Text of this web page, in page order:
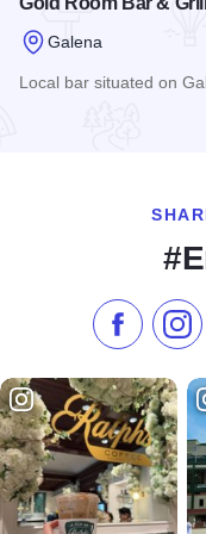
Galena
Local bar situated on
Like us